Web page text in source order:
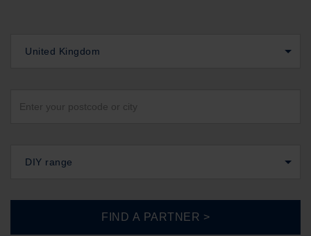
United Kingdom
DIY range